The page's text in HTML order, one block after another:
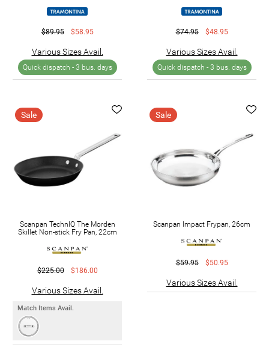
$89.95 $58.95
Various Sizes Avail.
Quick dispatch - 3 bus. days
$74.95 $48.95
Various Sizes Avail.
Quick dispatch - 3 bus. days
Sale
Scanpan TechnIQ The Morden
Skillet Non-stick Fry Pan, 22cm
$225.00 $186.00
Various Sizes Avail.
Match Items Avail.
Sale
Scanpan Impact Frypan, 26cm
$59.95 $50.95
Various Sizes Avail.